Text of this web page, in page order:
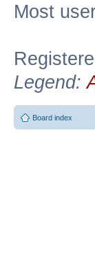
Most
Legend:
Board index